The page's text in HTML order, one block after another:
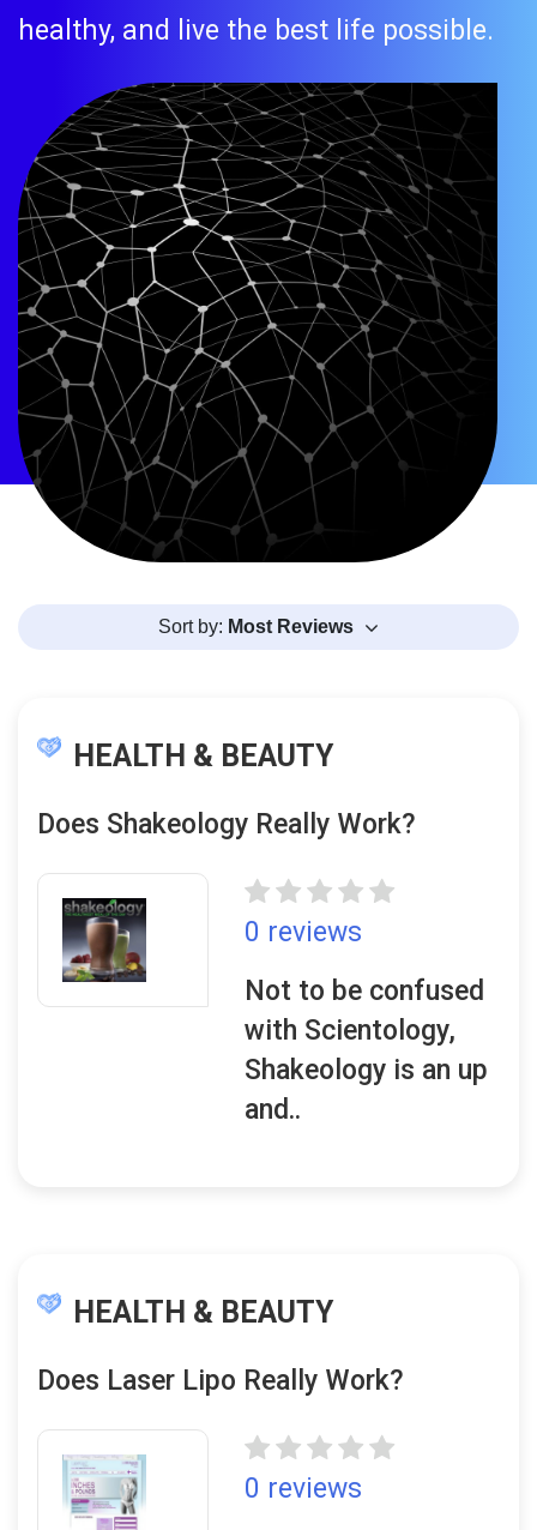
healthy, and live the best life possible.
Sort by: Most Reviews
HEALTH & BEAUTY
Does Shakeology Really Work?
0 reviews
Not to be confused
with Scientology,
Shakeology is an up
and..
HEALTH & BEAUTY
Does Laser Lipo Really Work?
0 reviews